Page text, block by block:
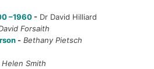
–1960 - Dr David Hilliard
Forsaith
- Bethany Pietsch
Helen Smith